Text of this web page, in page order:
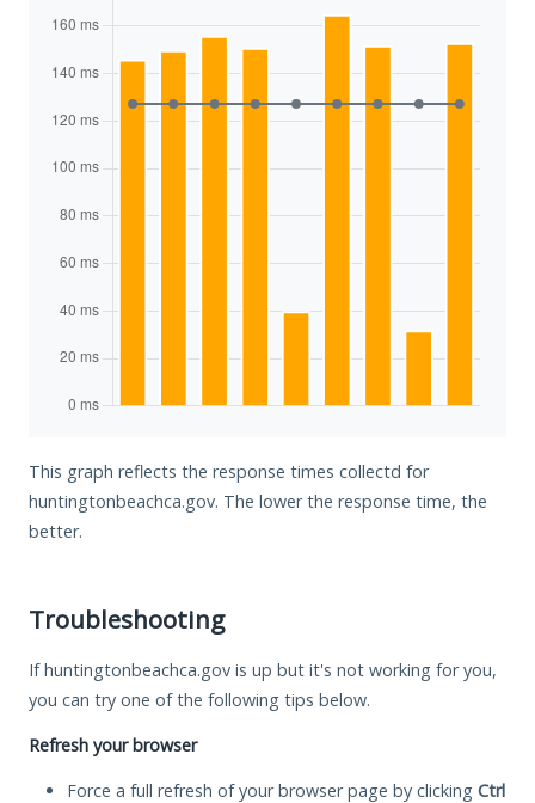
This graph reflects the response times collectd for
huntingtonbeachca.gov. The lower the response time, the
better.
Troubleshooting
If huntingtonbeachca.gov is up but it's not working for you,
you can try one of the following tips below.
Refresh your browser
Force a full refresh of your browser page by clicking Ctrl